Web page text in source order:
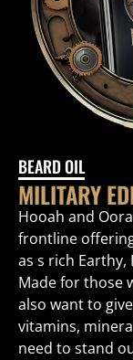
BEARD OIL
MILITARY
Hooah and
frontline
as s rich Earthy,
Made for those
also want to
vitamins,
need to stand